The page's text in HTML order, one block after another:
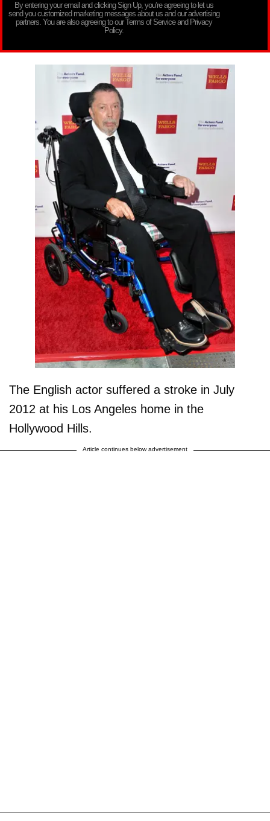
By entering your email and clicking Sign Up, you’re agreeing to let us
send you customized marketing messages about us and our advertising
partners. You are also agreeing to our Terms of Service and Privacy
Policy.
The English actor suffered a stroke in July
2012 at his Los Angeles home in the
Hollywood Hills.
Article continues below advertisement